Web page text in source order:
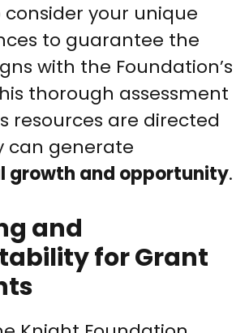
consider your unique
to guarantee the
with the Foundation’s
thorough assessment
resources are directed
can generate
growth and opportunity.
and
for Grant